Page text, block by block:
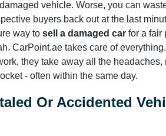
vehicle. Worse, you can
buyers back out at the last
way to sell a damaged car for a fair
CarPoint.ae takes care of
they take away all the
- often within the same day.
Or Accidented